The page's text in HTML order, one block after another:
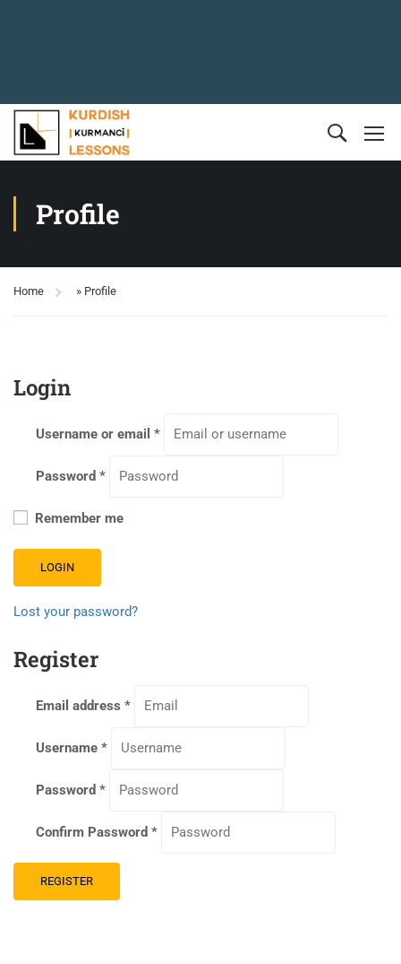
Profile
Home » Profile
Login
Username or email *
Password *
Remember me
LOGIN
Lost your password?
Register
Email address *
Username *
Password *
Confirm Password *
REGISTER